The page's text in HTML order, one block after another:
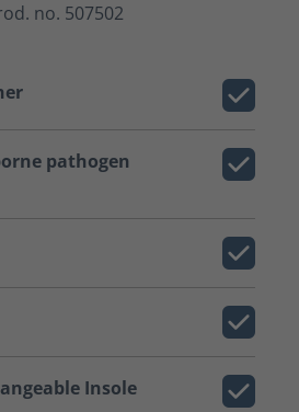
no. 507502
pathogen
Insole